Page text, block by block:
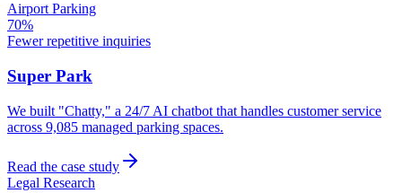
Airport Parking
70%
Fewer repetitive inquiries
Super Park
We built "Chatty," a 24/7 AI chatbot that handles customer service
across 9,085 managed parking spaces.
Read the case study
Legal Research